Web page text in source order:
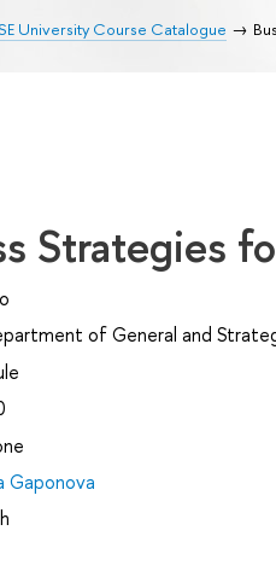
University Course Catalogue
Strategies
of General and
Gaponova